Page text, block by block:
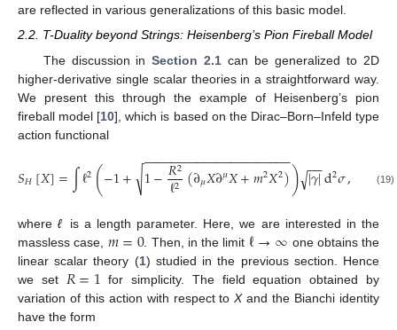
are reflected in various generalizations of this basic model.
2.2. T-Duality beyond Strings: Heisenberg’s Pion Fireball Model
The discussion inSection 2.1 can be generalized to 2D
higher-derivative single scalar theories in a straightforward way.
We present this through the example of Heisenberg’s pion
fireball model [10], which is based on the Dirac–Born–Infeld type
action functional
𝑆𝐻[𝑋]=∫ℓ2(−1+ 1−𝑅2
ℓ2(∂𝜇𝑋∂𝜇𝑋+𝑚2𝑋2)
− −
−−−−−−−−−−−−−−−−−−−−
√ )|𝛾|
−−
√ d2𝜎, (19)
whereℓ
is a length parameter. Here, we are interested in the
massless case, 𝑚=0. Then, in the limit ℓ→∞ one obtains the
linear scalar theory (1) studied in the previous section. Hence
we set 𝑅=1 for simplicity. The field equation obtained by
variation of this action with respect toXand the Bianchi identity
have the form